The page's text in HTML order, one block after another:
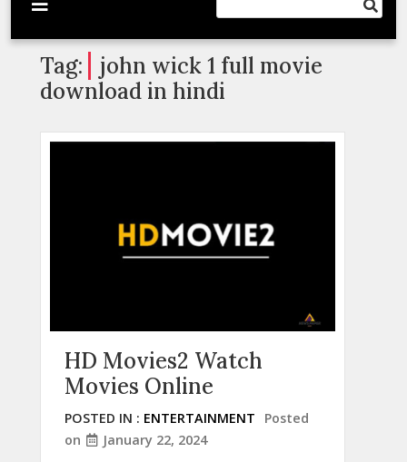
Tag:
john wick 1 full movie
download in hindi
HD Movies2 Watch
Movies Online
POSTED IN : ENTERTAINMENT
Posted
on
January 22, 2024